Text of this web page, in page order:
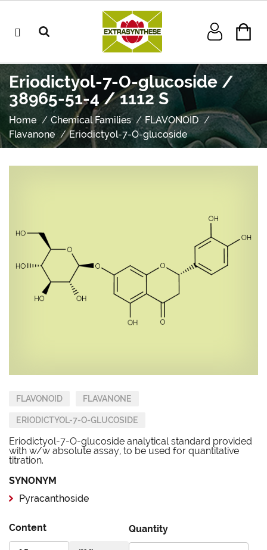
Eriodictyol-7-O-glucoside /
38965-51-4 / 1112 S
Home Chemical Families
FLAVONOID
Flavanone
Eriodictyol-7-O-glucoside
FLAVONOID FLAVANONE
ERIODICTYOL-7-O-GLUCOSIDE
Eriodictyol-7-O-glucoside analytical standard provided
with w/w absolute assay, to be used for quantitative
titration.
SYNONYM
Pyracanthoside
Content Quantity